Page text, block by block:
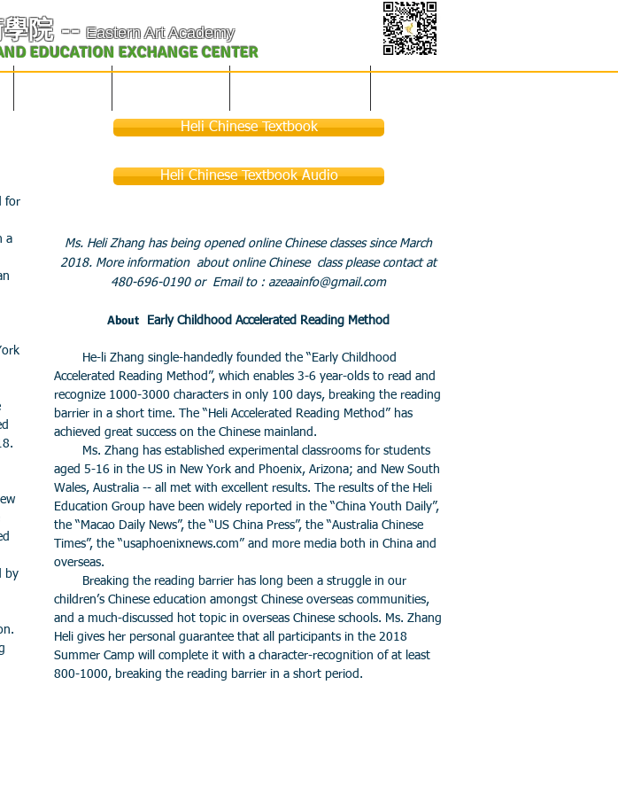
EDUCATION EXCHANGE CENTER
院 -- Eastern Art Academy
for
a
by
Heli Chinese Textbook
Heli Chinese Textbook Audio
Ms. Heli Zhang has being opened online Chinese classes since March
2018. More information about online Chinese class please contact at
480-696-0190 or Email to : azeaainfo@gmail.com
About Early Childhood Accelerated Reading Method
He-li Zhang single-handedly founded the “Early Childhood
Accelerated Reading Method”, which enables 3-6 year-olds to read and
recognize 1000-3000 characters in only 100 days, breaking the reading
barrier in a short time. The “Heli Accelerated Reading Method” has
achieved great success on the Chinese mainland.
Ms. Zhang has established experimental classrooms for students
aged 5-16 in the US in New York and Phoenix, Arizona; and New South
Wales, Australia -- all met with excellent results. The results of the Heli
Education Group have been widely reported in the “China Youth Daily”,
the “Macao Daily News”, the “US China Press”, the “Australia Chinese
Times”, the “usaphoenixnews.com” and more media both in China and
overseas.
Breaking the reading barrier has long been a struggle in our
children’s Chinese education amongst Chinese overseas communities,
and a much-discussed hot topic in overseas Chinese schools. Ms. Zhang
Heli gives her personal guarantee that all participants in the 2018
Summer Camp will complete it with a character-recognition of at least
800-1000, breaking the reading barrier in a short period.